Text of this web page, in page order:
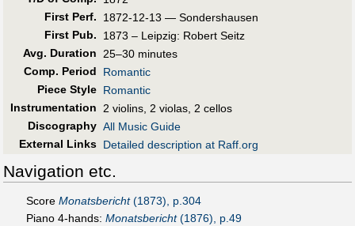
First Perf.
1872-12-13 — Sondershausen
First Pub.
1873 – Leipzig: Robert Seitz
Avg. Duration 25–30 minutes
Comp. Period
Romantic
Piece Style Romantic
Instrumentation 2 violins, 2 violas, 2 cellos
Discography All Music Guide
External Links Detailed description at Raff.org
Navigation etc.
Score Monatsbericht(1873), p.304
Piano 4-hands: Monatsbericht(1876), p.49